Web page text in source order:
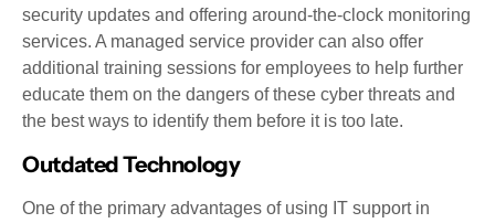
security updates and offering around-the-clock monitoring
services. A managed service provider can also offer
additional training sessions for employees to help further
educate them on the dangers of these cyber threats and
the best ways to identify them before it is too late.
Outdated Technology
One of the primary advantages of using IT support in